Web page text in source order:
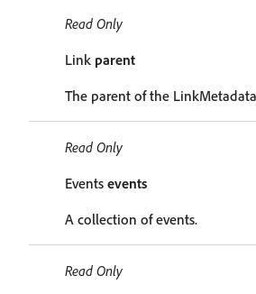
Read Only
Link parent
The parent of the
Read Only
Events events
A collection of events.
Read Only